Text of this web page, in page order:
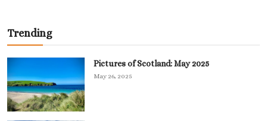
Trending
Pictures of Scotland: May 2025
May 26, 2025